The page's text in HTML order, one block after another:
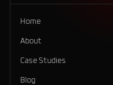
Home
About
Case Studies
Blog